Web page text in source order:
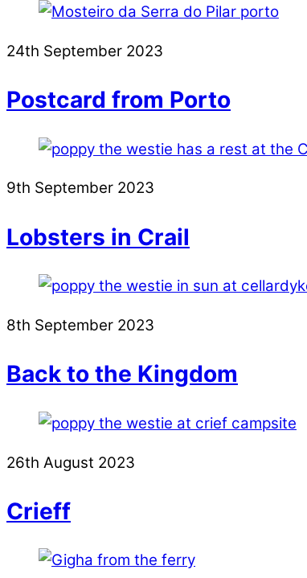
24th September 2023
Postcard from Porto
9th September 2023
Lobsters in Crail
8th September 2023
Back to the Kingdom
26th August 2023
Crieff